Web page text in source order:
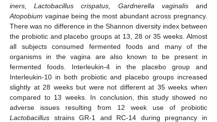
iners, Lactobacillus crispatus, Gardnerella vaginalisand
Atopobium vaginaebeing the most abundant across pregnancy.
There was no difference in the Shannon diversity index between
the probiotic and placebo groups at 13, 28 or 35 weeks. Almost
all subjects consumed fermented foods and many of the
organisms in the vagina are also known to be present in
fermented foods. Interleukin-4 in the placebo group and
Interleukin-10 in both probiotic and placebo groups increased
slightly at 28 weeks but were not different at 35 weeks when
compared to 13 weeks. In conclusion, this study showed no
adverse issues resulting from 12 week use of probiotic
Lactobacillus strains GR-1 and RC-14 during pregnancy in